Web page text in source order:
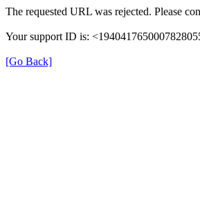
The requested URL was rejected. Please
Your support ID is:
[Go Back]